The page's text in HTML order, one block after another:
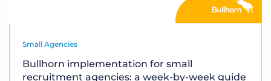
Small Agencies
Bullhorn implementation for small
recruitment agencies: a week-by-week guide